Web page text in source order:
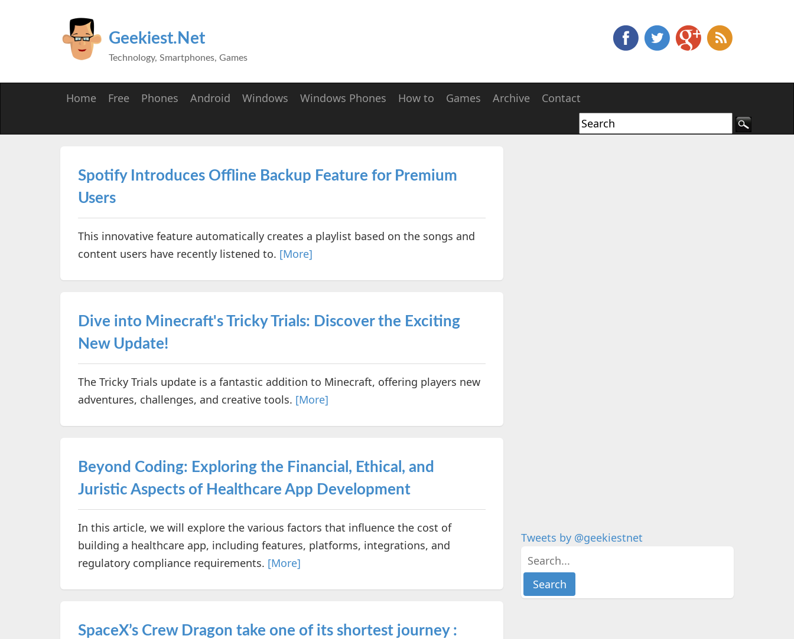
Geekiest.Net
Technology, Smartphones, Games
Home Free Phones Android Windows Windows Phones How to Games Archive Contact
Spotify Introduces Offline Backup Feature for Premium
Users
This innovative feature automatically creates a playlist based on the songs and
content users have recently listened to. [More]
Dive into Minecraft's Tricky Trials: Discover the Exciting
New Update!
The Tricky Trials update is a fantastic addition to Minecraft, offering players new
adventures, challenges, and creative tools. [More]
Beyond Coding: Exploring the Financial, Ethical, and
Juristic Aspects of Healthcare App Development
In this article, we will explore the various factors that influence the cost of
building a healthcare app, including features, platforms, integrations, and
regulatory compliance requirements. [More]
SpaceX’s Crew Dragon take one of its shortest journey :
Tweets by @geekiestnet